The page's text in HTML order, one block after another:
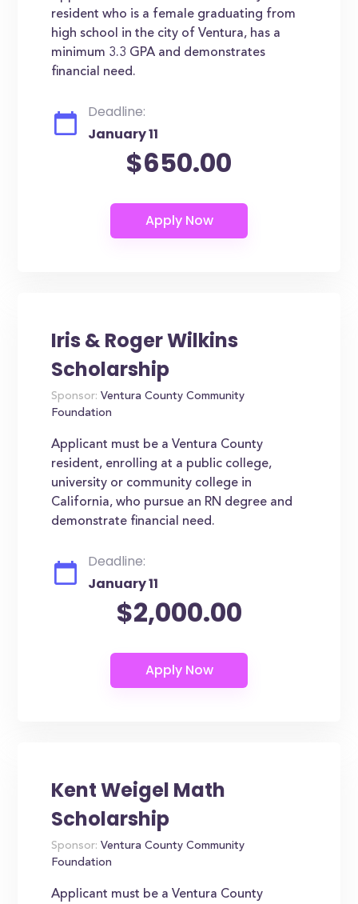
resident who is a female graduating from
high school in the city of Ventura, has a
minimum 3.3 GPA and demonstrates
financial need.
Deadline:
January 11
$650.00
Iris & Roger Wilkins
Scholarship
Sponsor: Ventura County Community
Foundation
Applicant must be a Ventura County
resident, enrolling at a public college,
university or community college in
California, who pursue an RN degree and
demonstrate financial need.
Deadline:
January 11
$2,000.00
Kent Weigel Math
Scholarship
Sponsor: Ventura County Community
Foundation
Applicant must be a Ventura County